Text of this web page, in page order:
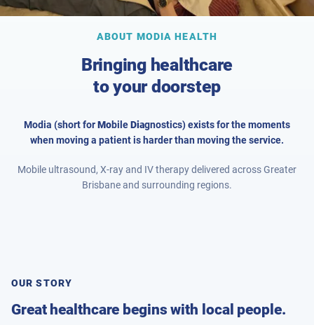
ABOUT MODIA HEALTH
Bringing healthcare
to your doorstep
Modia (short forMobileDiagnostics) exists for the moments
when moving a patient is harder than moving the service.
Mobile ultrasound, X-ray and IV therapy delivered across Greater
Brisbane and surrounding regions.
OUR STORY
Great healthcare begins with local people.